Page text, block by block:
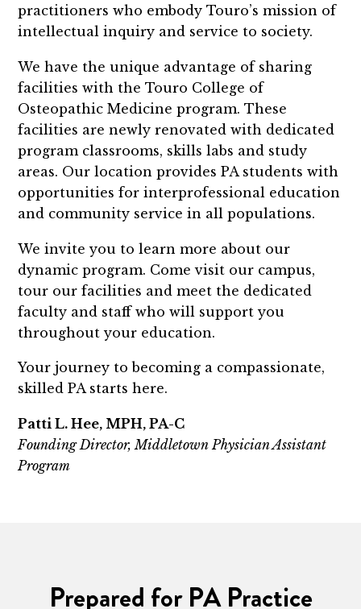
practitioners who embody Touro’s mission of
intellectual inquiry and service to society.
We have the unique advantage of sharing
facilities with the Touro College of
Osteopathic Medicine program. These
facilities are newly renovated with dedicated
program classrooms, skills labs and study
areas. Our location provides PA students with
opportunities for interprofessional education
and community service in all populations.
We invite you to learn more about our
dynamic program. Come visit our campus,
tour our facilities and meet the dedicated
faculty and staff who will support you
throughout your education.
Your journey to becoming a compassionate,
skilled PA starts here.
Patti L. Hee, MPH, PA-C
Founding Director, Middletown Physician Assistant
Program
Prepared for PA Practice